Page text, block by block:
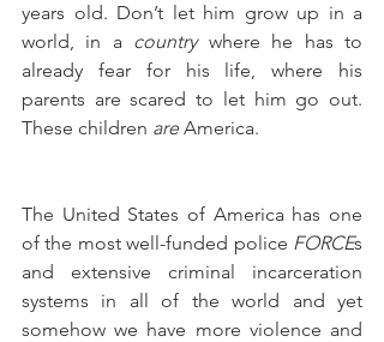
years old. Don’t let him grow up in a
world, in a country where he has to
already fear for his life, where his
parents are scared to let him go out.
These children are America.
The United States of America has one
of the most well-funded police FORCEs
and extensive criminal incarceration
systems in all of the world and yet
somehow we have more violence and